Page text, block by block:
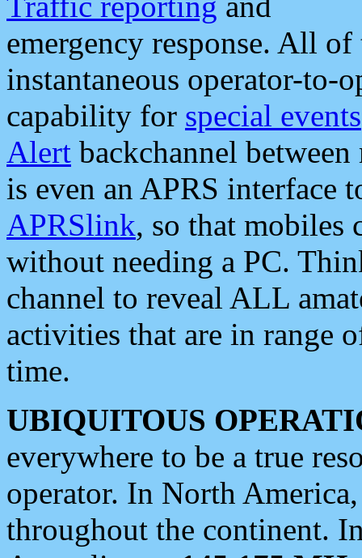
emergency response. All
instantaneous operator-to-
capability for special events
Alert backchannel
is even an APRS interface
APRSlink, so that mobiles
without needing a PC.
channel to reveal ALL
activities that are in range
time.
UBIQUITOUS
everywhere to be a true
operator. In North
throughout the continent.